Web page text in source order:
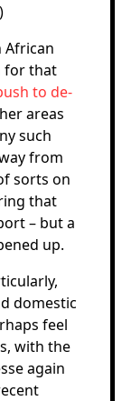
African
for that
to de-
areas
such
from
sorts on
that
– but a
up.
domestic
feel
with the
again